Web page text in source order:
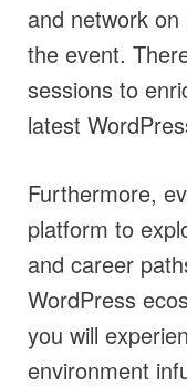
and network
the event.
sessions to
latest
Furthermore,
platform to
and career
WordPress
you will
environment